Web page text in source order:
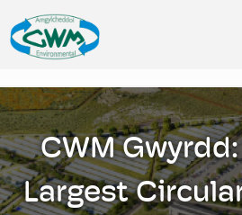
CWM Gwyrdd:
Largest